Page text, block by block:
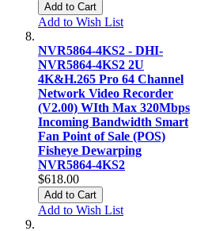
Add to Cart
Add to Wish List
NVR5864-4KS2 - DHI-
NVR5864-4KS2 2U
4K&H.265 Pro 64 Channel
Network Video Recorder
(V2.00) WIth Max 320Mbps
Incoming Bandwidth Smart
Fan Point of Sale (POS)
Fisheye Dewarping
NVR5864-4KS2
$618.00
Add to Cart
Add to Wish List